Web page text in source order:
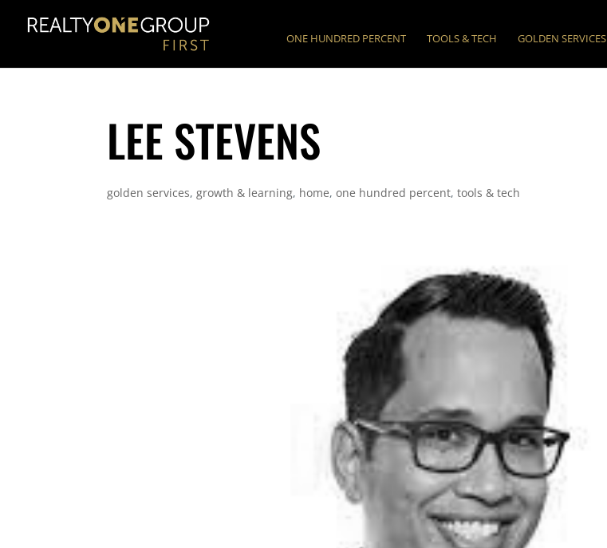
ONE HUNDRED PERCENT TOOLS & TECH GOLDEN SERVICES
LEE STEVENS
golden services,growth & learning, home,one hundred percent,tools & tech